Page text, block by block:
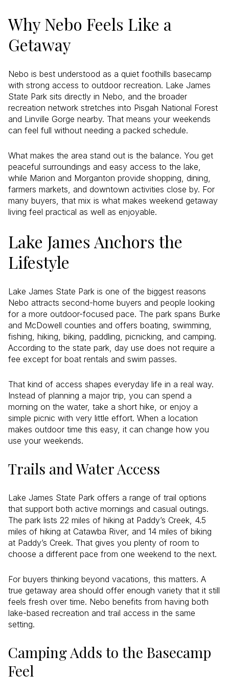
Why Nebo Feels Like a
Getaway
Nebo is best understood as a quiet foothills basecamp
with strong access to outdoor recreation. Lake James
State Park sits directly in Nebo, and the broader
recreation network stretches into Pisgah National Forest
and Linville Gorge nearby. That means your weekends
can feel full without needing a packed schedule.
What makes the area stand out is the balance. You get
peaceful surroundings and easy access to the lake,
while Marion and Morganton provide shopping, dining,
farmers markets, and downtown activities close by. For
many buyers, that mix is what makes weekend getaway
living feel practical as well as enjoyable.
Lake James Anchors the
Lifestyle
Lake James State Park is one of the biggest reasons
Nebo attracts second-home buyers and people looking
for a more outdoor-focused pace. The park spans Burke
and McDowell counties and offers boating, swimming,
fishing, hiking, biking, paddling, picnicking, and camping.
According to the state park, day use does not require a
fee except for boat rentals and swim passes.
That kind of access shapes everyday life in a real way.
Instead of planning a major trip, you can spend a
morning on the water, take a short hike, or enjoy a
simple picnic with very little effort. When a location
makes outdoor time this easy, it can change how you
use your weekends.
Trails and Water Access
Lake James State Park offers a range of trail options
that support both active mornings and casual outings.
The park lists 22 miles of hiking at Paddy’s Creek, 4.5
miles of hiking at Catawba River, and 14 miles of biking
at Paddy’s Creek. That gives you plenty of room to
choose a different pace from one weekend to the next.
For buyers thinking beyond vacations, this matters. A
true getaway area should offer enough variety that it still
feels fresh over time. Nebo benefits from having both
lake-based recreation and trail access in the same
setting.
Camping Adds to the Basecamp
Feel